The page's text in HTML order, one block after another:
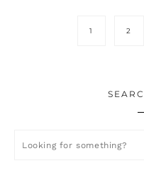
PAGE
1 2
Sidebar